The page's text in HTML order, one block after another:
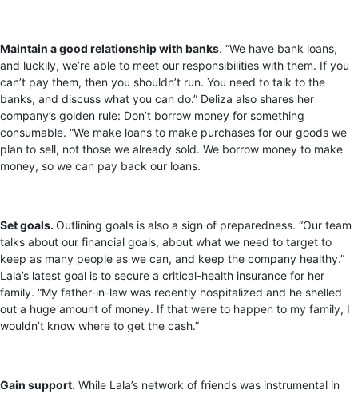
Maintain a good relationship with banks. “We have bank loans,
and luckily, we’re able to meet our responsibilities with them. If you
can’t pay them, then you shouldn’t run. You need to talk to the
banks, and discuss what you can do.” Deliza also shares her
company’s golden rule: Don’t borrow money for something
consumable. “We make loans to make purchases for our goods we
plan to sell, not those we already sold. We borrow money to make
money, so we can pay back our loans.
Set goals. Outlining goals is also a sign of preparedness. “Our team
talks about our financial goals, about what we need to target to
keep as many people as we can, and keep the company healthy.”
Lala’s latest goal is to secure a critical-health insurance for her
family. “My father-in-law was recently hospitalized and he shelled
out a huge amount of money. If that were to happen to my family, I
wouldn’t know where to get the cash.”
Gain support. While Lala’s network of friends was instrumental in